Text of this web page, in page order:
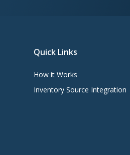
Quick Links
How it Works
Inventory Source Integration